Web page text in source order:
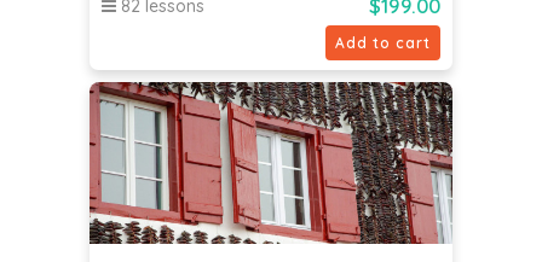
82 lessons $199.00
Add to cart